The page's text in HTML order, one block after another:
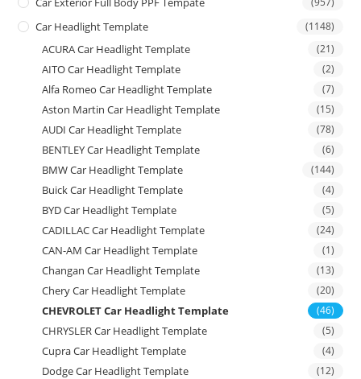
Car Headlight Template (1148)
ACURA Car Headlight Template (21)
AITO Car Headlight Template (2)
Alfa Romeo Car Headlight Template (7)
Aston Martin Car Headlight Template (15)
AUDI Car Headlight Template (78)
BENTLEY Car Headlight Template (6)
BMW Car Headlight Template (144)
Buick Car Headlight Template (4)
BYD Car Headlight Template (5)
CADILLAC Car Headlight Template (24)
CAN-AM Car Headlight Template (1)
Changan Car Headlight Template (13)
Chery Car Headlight Template (20)
CHEVROLET Car Headlight Template (46)
CHRYSLER Car Headlight Template (5)
Cupra Car Headlight Template (4)
Dodge Car Headlight Template (12)